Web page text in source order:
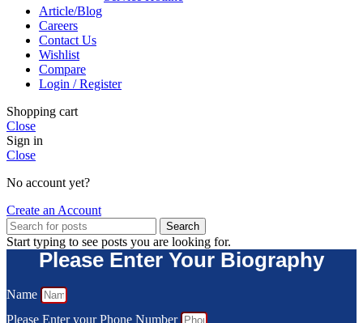
Article/Blog
Careers
Contact Us
Wishlist
Compare
Login / Register
Shopping cart
Close
Sign in
Close
No account yet?
Create an Account
Search
Start typing to see posts you are looking for.
Please Enter Your Biography
Name
Please Enter your Phone Number